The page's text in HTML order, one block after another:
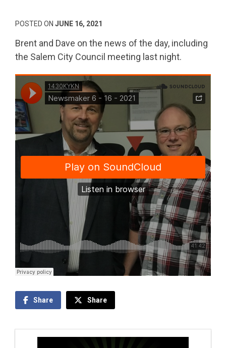
POSTED ON JUNE 16, 2021
Brent and Dave on the news of the day, including
the Salem City Council meeting last night.
Share Share